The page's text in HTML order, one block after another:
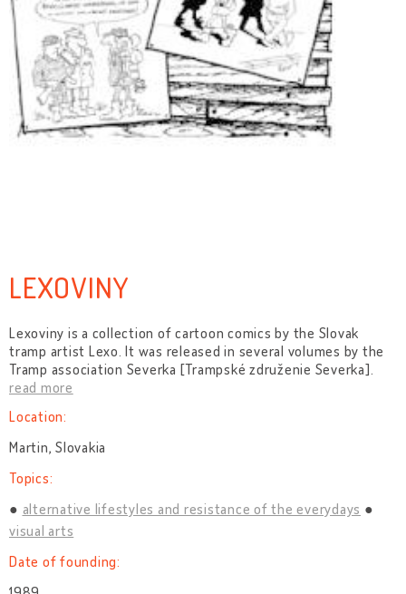
LEXOVINY
Lexoviny is a collection of cartoon comics by the Slovak
tramp artist Lexo. It was released in several volumes by the
Tramp association Severka [Trampské združenie Severka].
read more
Location:
Martin, Slovakia
Topics:
alternative lifestyles and resistance of the everydays
visual arts
Date of founding: